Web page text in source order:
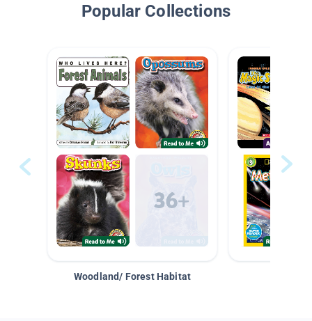
Popular Collections
Woodland/ Forest Habitat